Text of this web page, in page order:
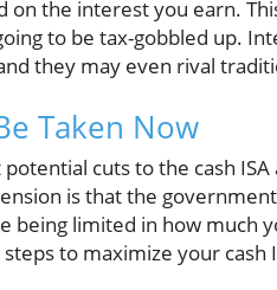
the interest you earn.
to be tax-gobbled up.
they may even rival
Taken Now
cuts to the cash
is that the
being limited in how much
to maximize your